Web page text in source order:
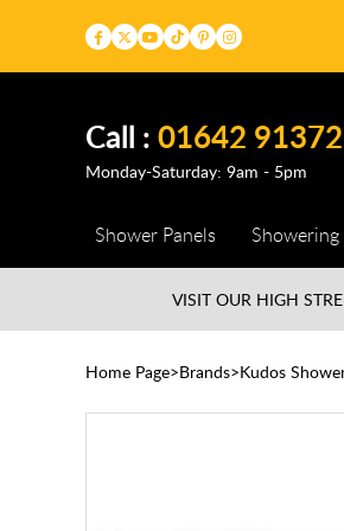
Call :01642
Monday-Saturday: 9am - 5pm
Shower Panels Showering
VISIT OUR HIGH
Home Page Brands Kudos